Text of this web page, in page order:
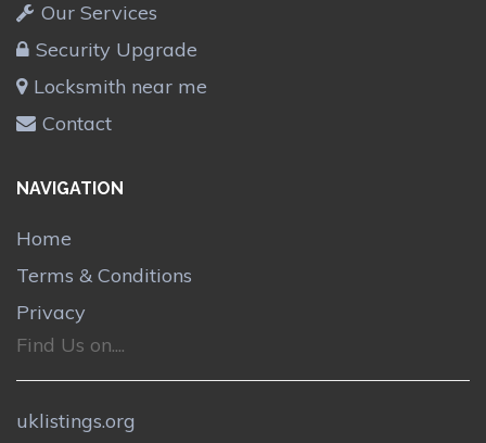
Our Services
Security Upgrade
Locksmith near me
Contact
NAVIGATION
Home
Terms & Conditions
Privacy
Find Us on....
uklistings.org